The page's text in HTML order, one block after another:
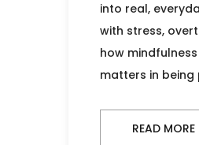
into real,
with stress,
how
matters in being
READ MORE